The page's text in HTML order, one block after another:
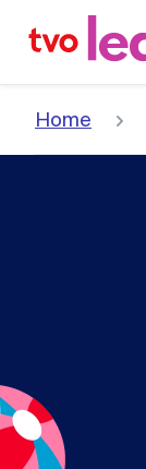
Home